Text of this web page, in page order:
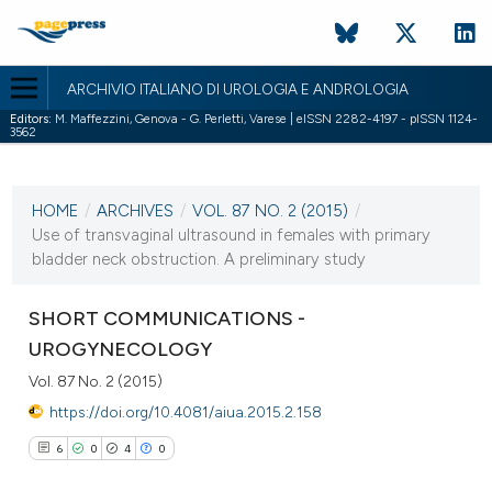
ARCHIVIO ITALIANO DI UROLOGIA E ANDROLOGIA
Editors: M. Maffezzini, Genova - G. Perletti, Varese | eISSN 2282-4197 - pISSN 1124-
3562
VOL. 87 NO. 2 (2015)
7 July 2015
HOME / ARCHIVES / VOL. 87 NO. 2 (2015) /
Use of transvaginal ultrasound in females with primary
bladder neck obstruction. A preliminary study
SHORT COMMUNICATIONS -
UROGYNECOLOGY
Vol. 87 No. 2 (2015)
https://doi.org/10.4081/aiua.2015.2.158
6 0 4 0